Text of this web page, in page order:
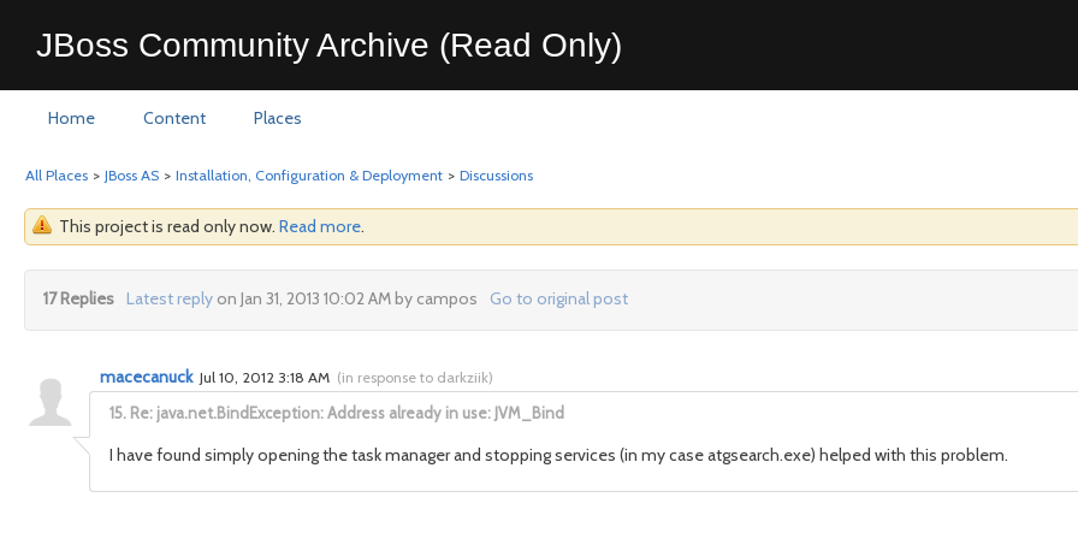
JBoss Community Archive (Read Only)
Home Content Places
All Places > JBoss AS > Installation, Configuration & Deployment > Discussions
This project is read only now. Read more.
17 Replies Latest replyon Jan 31, 2013 10:02 AM by campos Go to original post
15. Re: java.net.BindException: Address already in use: JVM_Bind
macecanuck Jul 10, 2012 3:18 AM (in response to darkziik)
I have found simply opening the task manager and stopping services (in my case atgsearch.exe) helped with this problem.